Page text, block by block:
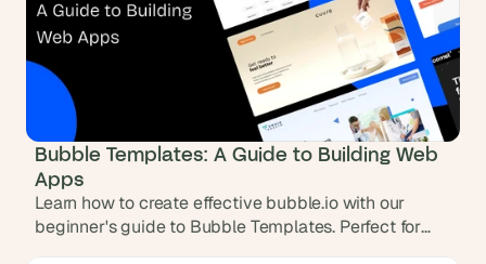
Bubble Templates: A Guide to Building Web
Apps
Learn how to create effective bubble.io with our
beginner's guide to Bubble Templates. Perfect for